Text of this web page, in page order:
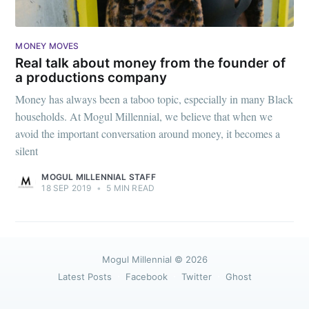
MONEY MOVES
Real talk about money from the founder of
a productions company
Money has always been a taboo topic, especially in many Black
households. At Mogul Millennial, we believe that when we
avoid the important conversation around money, it becomes a
silent
MOGUL MILLENNIAL STAFF
18 SEP 2019 • 5 MIN READ
Mogul Millennial © 2026
Latest Posts
Facebook Twitter Ghost